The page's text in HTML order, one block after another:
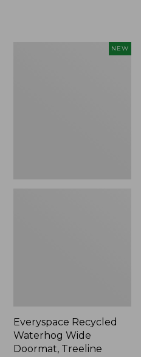
NEW
Everyspace Recycled
Waterhog Wide
Doormat, Treeline